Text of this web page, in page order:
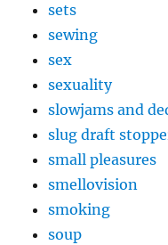
sets
sewing
sex
sexuality
slowjams and
slug draft
small pleasures
smellovision
smoking
soup